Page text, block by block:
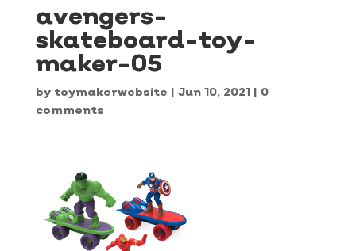
avengers-
skateboard-toy-
maker-05
by toymakerwebsite | Jun 10, 2021| 0
comments